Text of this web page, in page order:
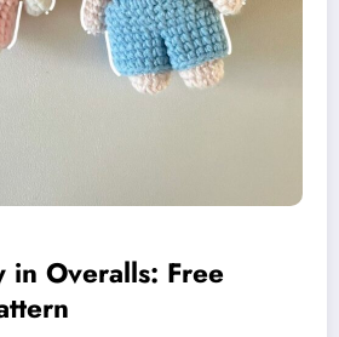
in Overalls: Free